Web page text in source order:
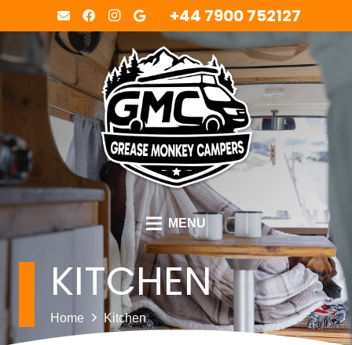
+44 7900 752127
MENU
KITCHEN
Home Kitchen